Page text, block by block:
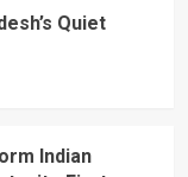
Quiet
Indian